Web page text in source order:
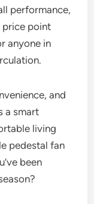
performance,
price point
anyone in
and
a smart
living
pedestal fan
been